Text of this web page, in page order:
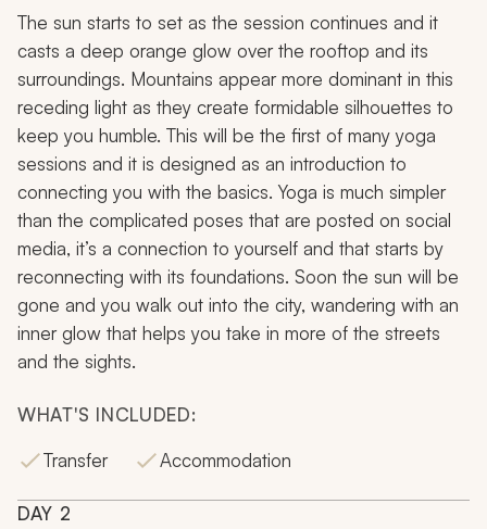
The sun starts to set as the session continues and it
casts a deep orange glow over the rooftop and its
surroundings. Mountains appear more dominant in this
receding light as they create formidable silhouettes to
keep you humble. This will be the first of many yoga
sessions and it is designed as an introduction to
connecting you with the basics. Yoga is much simpler
than the complicated poses that are posted on social
media, it’s a connection to yourself and that starts by
reconnecting with its foundations. Soon the sun will be
gone and you walk out into the city, wandering with an
inner glow that helps you take in more of the streets
and the sights.
WHAT'S INCLUDED:
Transfer
Accommodation
DAY 2